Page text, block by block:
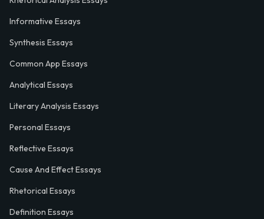
Informative Essays
Synthesis Essays
Common App Essays
Analytical Essays
Literary Analysis Essays
Personal Essays
Reflective Essays
Cause And Effect Essays
Rhetorical Essays
Definition Essays